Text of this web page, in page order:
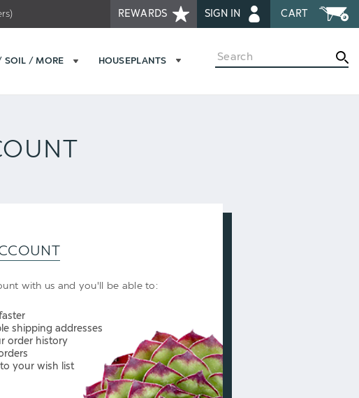
REWARDS SIGN IN CART
SOIL / MORE HOUSEPLANTS Search
with us and you'll be able to:
shipping addresses
order history
your wish list